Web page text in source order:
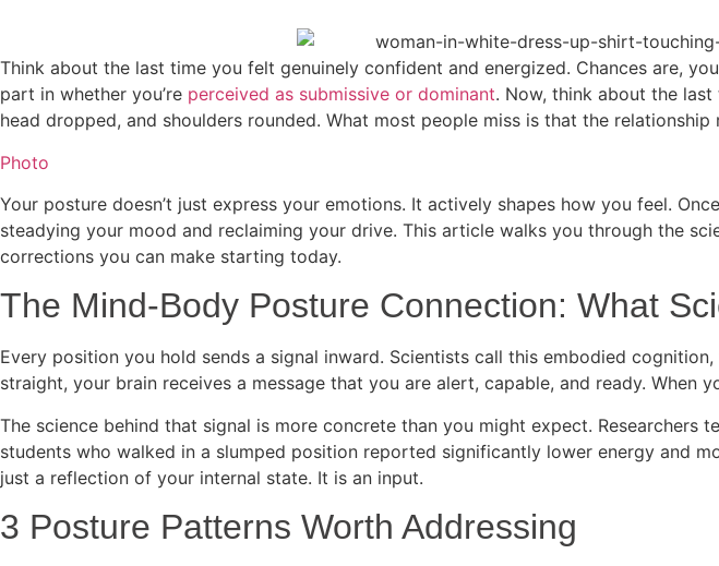
Think about the last time you felt genuinely confident and energized. Chances are,
part in whether you’re perceived as submissive or dominant. Now, think about the
head dropped, and shoulders rounded. What most people miss is that the relationship
Photo
Your posture doesn’t just express your emotions. It actively shapes how you feel.
steadying your mood and reclaiming your drive. This article walks you through the
corrections you can make starting today.
The Mind-Body Posture Connection: What
Every position you hold sends a signal inward. Scientists call this embodied
straight, your brain receives a message that you are alert, capable, and ready. When
The science behind that signal is more concrete than you might expect. Researchers
students who walked in a slumped position reported significantly lower energy and
just a reflection of your internal state. It is an input.
3 Posture Patterns Worth Addressing